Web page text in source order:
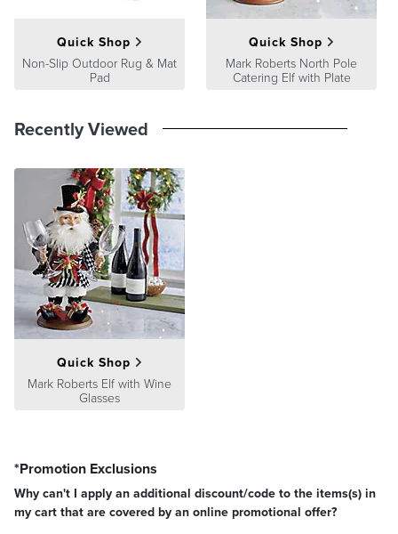
Quick Shop
Non-Slip Outdoor Rug & Mat
Pad
Quick Shop
Mark Roberts North Pole
Catering Elf with Plate
Recently Viewed
Quick Shop
Mark Roberts Elf with Wine
Glasses
*Promotion Exclusions
Why can't I apply an additional discount/code to the items(s) in
my cart that are covered by an online promotional offer?